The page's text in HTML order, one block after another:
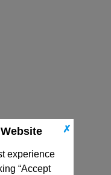
✗
experience
“Accept